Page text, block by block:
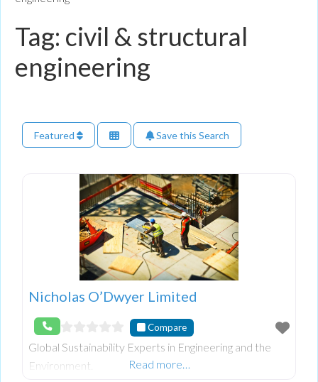
Tag: civil & structural
engineering
Featured Save this Search
Nicholas O’Dwyer Limited
Compare
Global Sustainability Experts in Engineering and the
Environment.
Read more…